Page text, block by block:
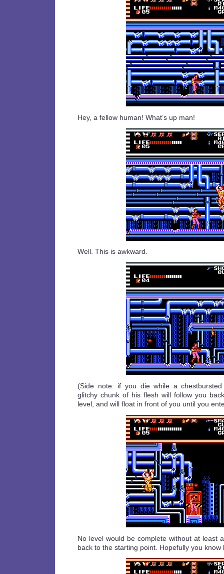
Hey, a fellow human! What’s up man!
Well. This is awkward.
(Side note: if you die while a
glitchy chunk of his flesh will follow you
level, and will float in front of you until you
No level would be complete without at least
back to the starting point. Hopefully you know